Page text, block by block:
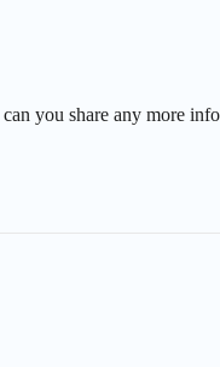
you share any more